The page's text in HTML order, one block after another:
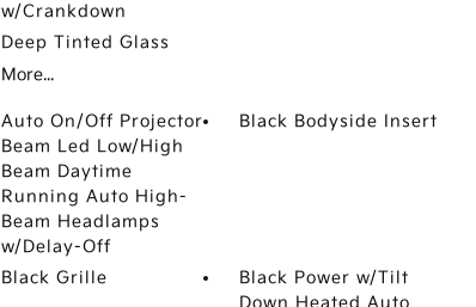
w/Crankdown
Deep Tinted Glass
More...
Auto On/Off Projector
Beam Led Low/High
Beam Daytime
Running Auto High-
Beam Headlamps
w/Delay-Off
Black Bodyside Insert
Black Grille
Black Power w/Tilt
Down Heated Auto